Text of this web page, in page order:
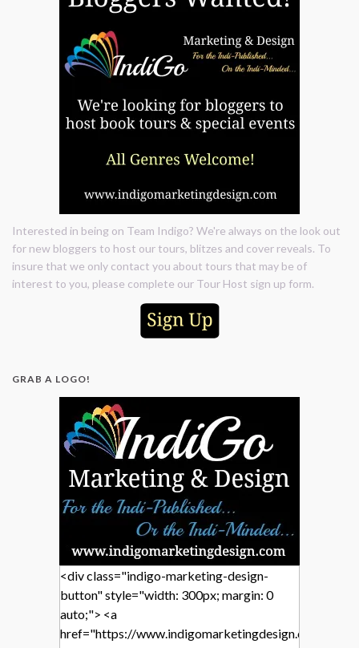
Interested in being on Team Indigo? We're always on the look out
for new bloggers to host our tours, blitzes and cover reveals. To
insure that we only contact you about tours that may be of
interest to you, please complete our Tour Host sign up form.
GRAB A LOGO!
<div class="indigo-marketing-design-
button" style="width: 300px; margin: 0
auto;"> <a
href="https://www.indigomarketingdesign.com/"